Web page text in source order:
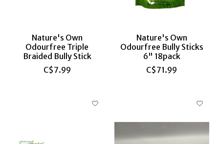
Nature's Own
Odourfree Triple
Braided Bully Stick
C$7.99
Nature's Own
Odourfree Bully Sticks
6" 18pack
C$71.99